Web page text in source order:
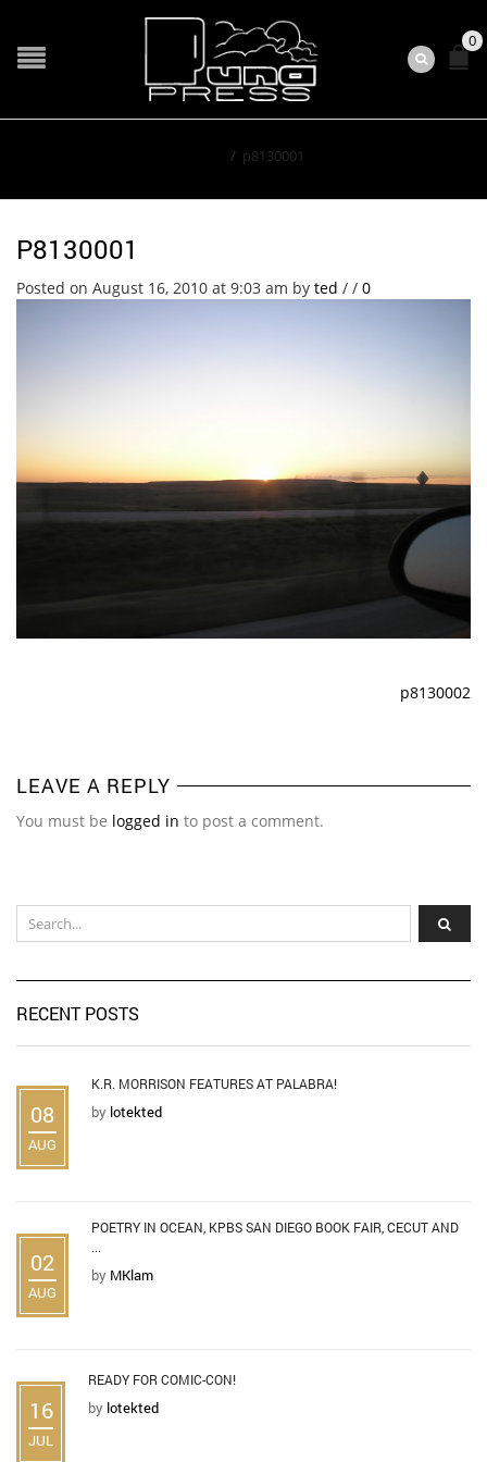
0
/ p8130001
P8130001
Posted on August 16, 2010 at 9:03 am by ted / / 0
p8130002
LEAVE A REPLY
You must be logged in to post a comment.
RECENT POSTS
08
AUG
K.R. MORRISON FEATURES AT PALABRA!
by lotekted
02
AUG
POETRY IN OCEAN, KPBS SAN DIEGO BOOK FAIR, CECUT AND
...
by MKlam
16
JUL
READY FOR COMIC-CON!
by lotekted